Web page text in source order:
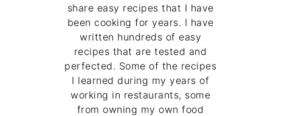
share easy recipes that I have
been cooking for years. I have
written hundreds of easy
recipes that are tested and
perfected. Some of the recipes
I learned during my years of
working in restaurants, some
from owning my own food